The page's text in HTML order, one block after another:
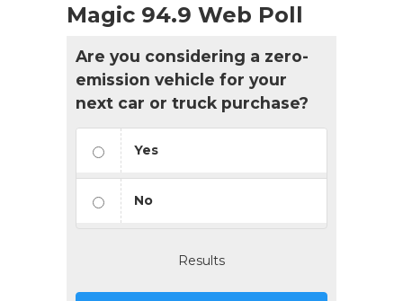
Magic 94.9 Web Poll
Are you considering a zero-
emission vehicle for your
next car or truck purchase?
Yes
No
Results